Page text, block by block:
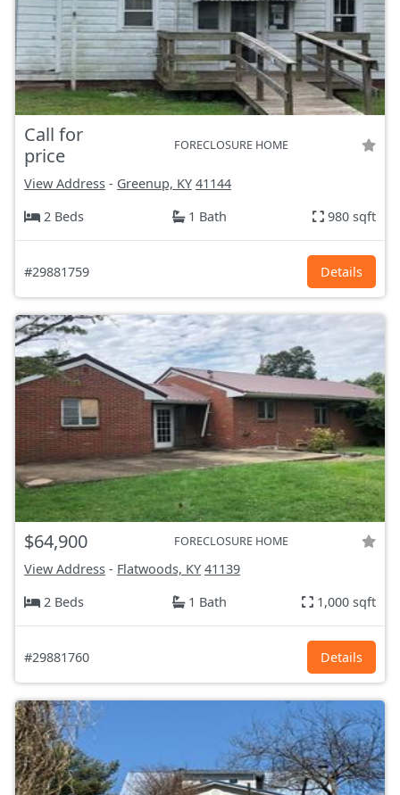
Call for
price
FORECLOSURE HOME
View Address - Greenup, KY 41144
2 Beds
1 Bath 980 sqft
#29881759 Details
$64,900 FORECLOSURE HOME
View Address - Flatwoods, KY 41139
2 Beds
1 Bath 1,000 sqft
#29881760 Details